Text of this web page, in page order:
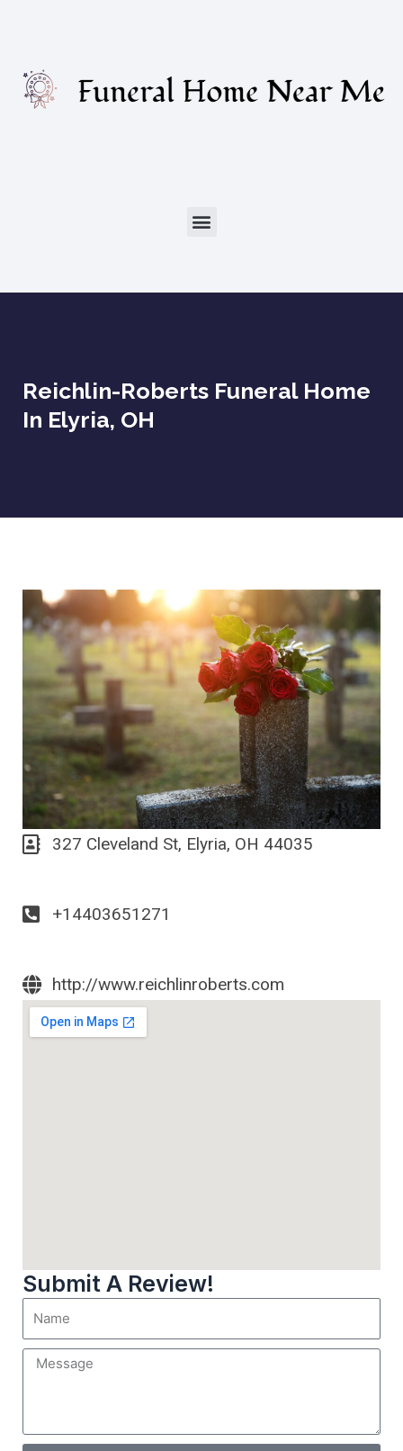
Reichlin-Roberts Funeral Home
In Elyria, OH
327 Cleveland St, Elyria, OH 44035
+14403651271
http://www.reichlinroberts.com
Submit A Review!